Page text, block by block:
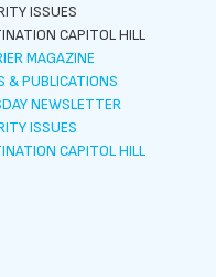
ISSUES
CAPITOL HILL
MAGAZINE
& PUBLICATIONS
NEWSLETTER
ISSUES
CAPITOL HILL